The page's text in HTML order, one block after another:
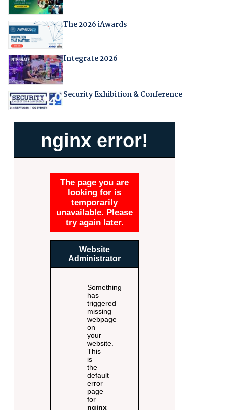
The 2026 iAwards
Integrate 2026
Security Exhibition & Conference